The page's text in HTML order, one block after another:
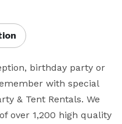
birthday party or
with special
& Tent Rentals. We
over 1,200 high quality